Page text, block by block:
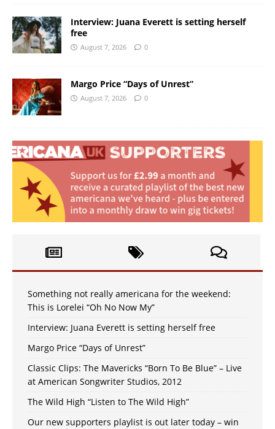
Interview: Juana Everett is setting herself
free
August 7, 2026 0
Margo Price “Days of Unrest”
August 7, 2026 0
Something not really americana for the weekend:
This is Lorelei “Oh No Now My”
Interview: Juana Everett is setting herself free
Margo Price “Days of Unrest”
Classic Clips: The Mavericks “Born To Be Blue” – Live
at American Songwriter Studios, 2012
The Wild High “Listen to The Wild High”
Our new supporters playlist is out later today – win